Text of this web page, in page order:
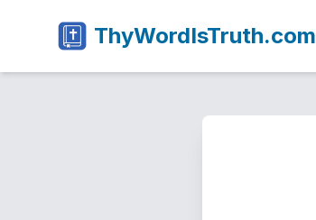
ThyWordIsTruth.com